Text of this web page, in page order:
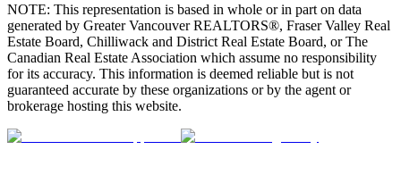
Details
4.59%
NOTE: This representation is based in whole or in part on data
generated by Greater Vancouver REALTORS®, Fraser Valley Real
Estate Board, Chilliwack and District Real Estate Board, or The
Canadian Real Estate Association which assume no responsibility
for its accuracy. This information is deemed reliable but is not
guaranteed accurate by these organizations or by the agent or
brokerage hosting this website.